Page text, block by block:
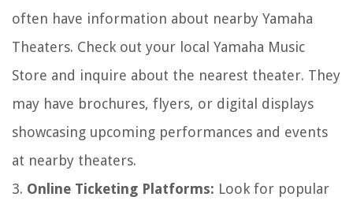
often have information about nearby Yamaha
Theaters. Check out your local Yamaha Music
Store and inquire about the nearest theater. They
may have brochures, flyers, or digital displays
showcasing upcoming performances and events
at nearby theaters.
3. Online Ticketing Platforms: Look for popular